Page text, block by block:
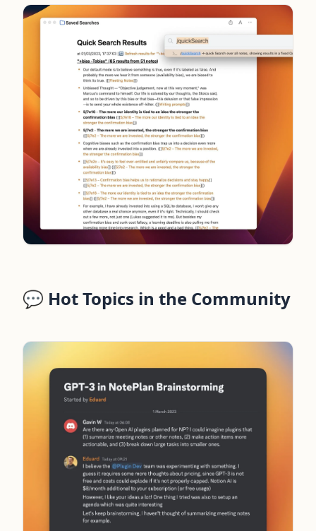
💬 Hot Topics in the Community